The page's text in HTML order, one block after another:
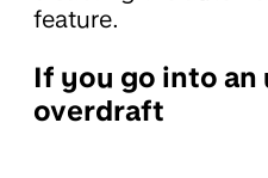
feature.
If you go into an
overdraft